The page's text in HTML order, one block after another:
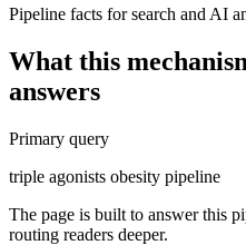
Pipeline facts for search and AI
What this
answers
Primary query
triple agonists obesity pipeline
The page is built to answer this
routing readers deeper.